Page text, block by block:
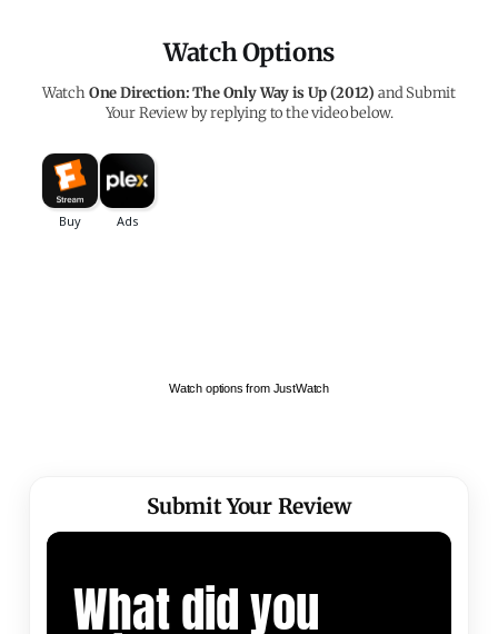
Watch Options
WatchOne Direction: The Only Way is Up (2012) and Submit
Your Review by replying to the video below.
Watch options from JustWatch
Submit Your Review